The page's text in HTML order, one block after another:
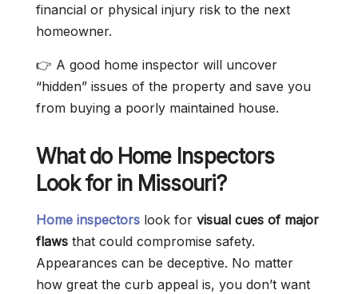
financial or physical injury risk to the next
homeowner.
👉 A good home inspector will uncover
“hidden” issues of the property and save you
from buying a poorly maintained house.
What do Home Inspectors
Look for in Missouri?
Home inspectors look for visual cues of major
flaws that could compromise safety.
Appearances can be deceptive. No matter
how great the curb appeal is, you don’t want